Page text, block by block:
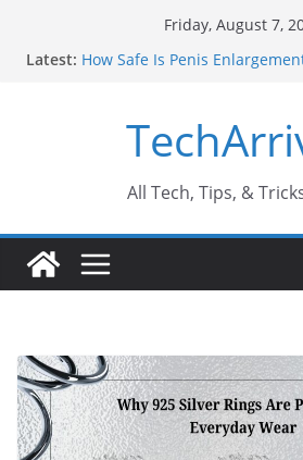
Friday, August 7,
Latest: How Safe Is Penis
Sports Injury: Early Warning
Never Ignore
All Tech, Tips, &